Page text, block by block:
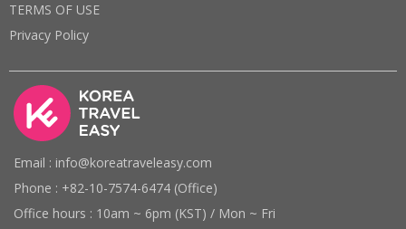
TERMS OF USE
Privacy Policy
Email : info@koreatraveleasy.com
Phone : +82-10-7574-6474 (Office)
Office hours : 10am ~ 6pm (KST) / Mon ~ Fri